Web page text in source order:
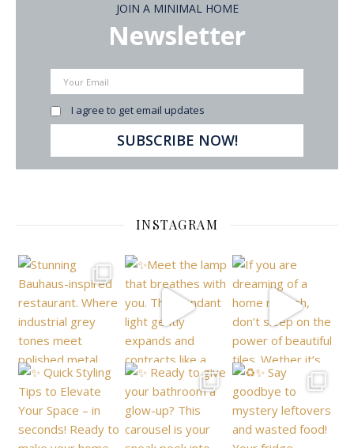
JOIN A MINIMAL HOME
Newsletter
I agree to get email updates
INSTAGRAM